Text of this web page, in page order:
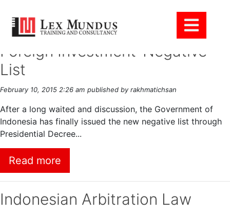
Tag Archive: Bisnis
Foreign Investment-Negative
List
February 10, 2015 2:26 am published by rakhmatichsan
After a long waited and discussion, the Government of
Indonesia has finally issued the new negative list through
Presidential Decree...
Read more
Indonesian Arbitration Law